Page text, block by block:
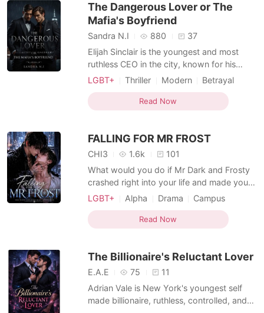
businessman, h
The Dangerous Lover or The
Mafia's Boyfriend
Sandra N.I 880
37
‎Elijah Sinclair is the youngest and most
ruthless CEO in the city, known for his
arrogance, cunning business tactics, and
He doesn't take no for an answer-until he
crosses paths with a dangerous man who
influence. ‎
LGBT+ Thriller Modern
Betrayal
CEO
Mafia
BXB
Arrogant/Dominant
Billionaire
Read Now
FALLING FOR MR FROST
CHI3 1.6k
101
What would you do if Mr Dark and Frosty
crashed right into your life and made you
question everything you thought you
safe. Straight-A student, part-time
bookstore job, perfect son with his entire
because he's supposed
LGBT+ Alpha Drama
Campus
MM Romance
Read Now
The Billionaire's Reluctant Lover
E.A.E 75
11
Adrian Vale is New York's youngest self
made billionaire, ruthless, controlled, and